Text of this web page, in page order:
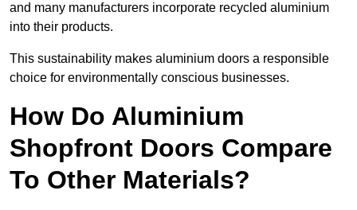
and many manufacturers incorporate recycled aluminium
into their products.
This sustainability makes aluminium doors a responsible
choice for environmentally conscious businesses.
How Do Aluminium
Shopfront Doors Compare
To Other Materials?